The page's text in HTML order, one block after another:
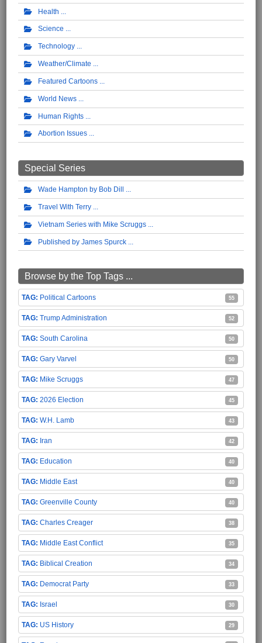
Health
Science
Technology
Weather/Climate
Featured Cartoons
World News
Human Rights
Abortion Issues
Special Series
Wade Hampton by Bob Dill
Travel With Terry
Vietnam Series with Mike Scruggs
Published by James Spurck
Browse by the Top Tags ...
Political Cartoons 55
Trump Administration 52
South Carolina 50
Gary Varvel 50
Mike Scruggs 47
2026 Election 45
W.H. Lamb 43
Iran 42
Education 40
Middle East 40
Greenville County 40
Charles Creager 38
Middle East Conflict 35
Biblical Creation 34
Democrat Party 33
Israel 30
US History 29